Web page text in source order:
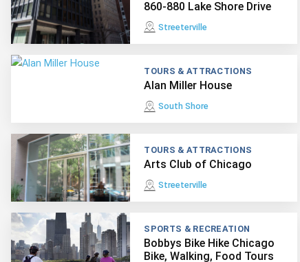
860-880 Lake Shore Drive
Streeterville
TOURS & ATTRACTIONS
Alan Miller House
South Shore
TOURS & ATTRACTIONS
Arts Club of Chicago
Streeterville
SPORTS & RECREATION
Bobbys Bike Hike Chicago
Bike, Walking, Food Tours